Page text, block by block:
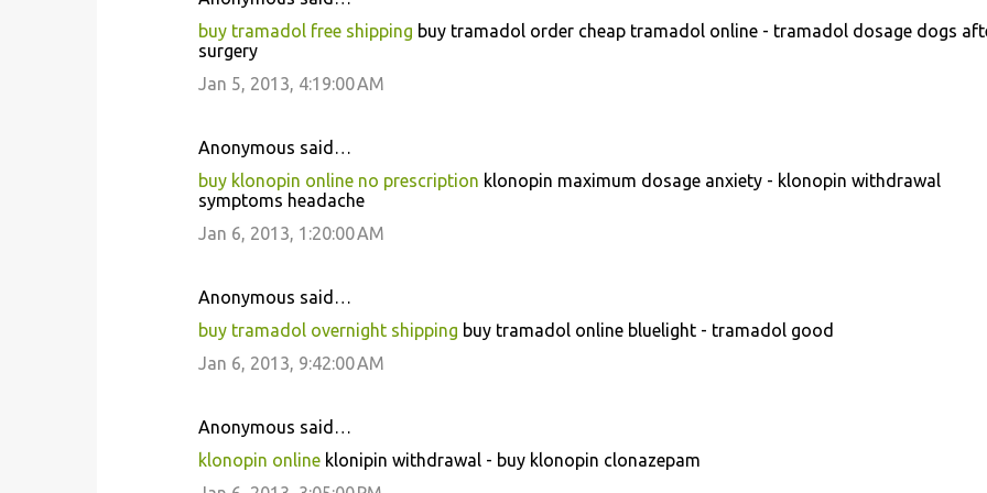
buy tramadol free shipping buy tramadol order cheap tramadol online - tramadol dosage dogs
surgery
Jan 5, 2013, 4:19:00 AM
Anonymous said…
buy klonopin online no prescription klonopin maximum dosage anxiety - klonopin withdrawal
symptoms headache
Jan 6, 2013, 1:20:00 AM
Anonymous said…
buy tramadol overnight shipping buy tramadol online bluelight - tramadol good
Jan 6, 2013, 9:42:00 AM
Anonymous said…
klonopin onlineklonipin withdrawal - buy klonopin clonazepam